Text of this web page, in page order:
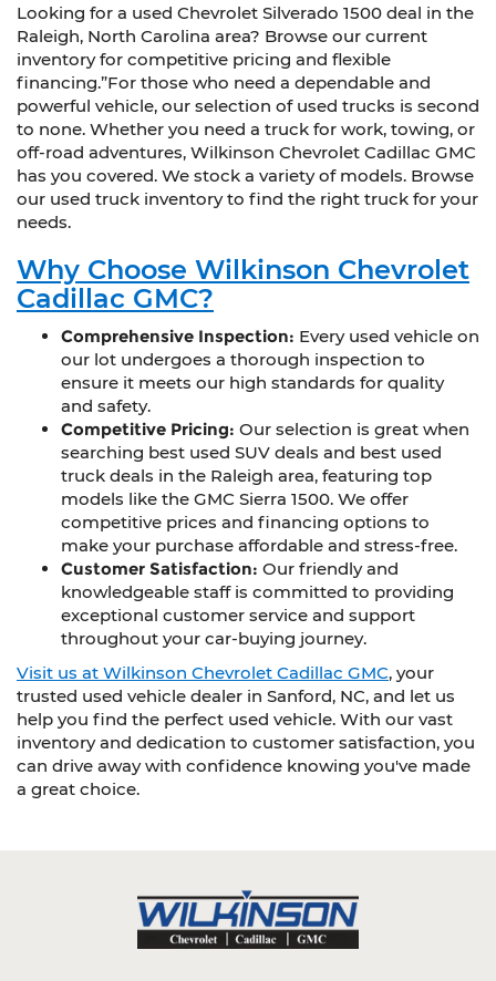
Looking for a used Chevrolet Silverado 1500 deal in the
Raleigh, North Carolina area? Browse our current
inventory for competitive pricing and flexible
financing.”For those who need a dependable and
powerful vehicle, our selection of used trucks is second
to none. Whether you need a truck for work, towing, or
off-road adventures, Wilkinson Chevrolet Cadillac GMC
has you covered. We stock a variety of models. Browse
our used truck inventory to find the right truck for your
needs.
Why Choose Wilkinson Chevrolet
Cadillac GMC?
Comprehensive Inspection: Every used vehicle on
our lot undergoes a thorough inspection to
ensure it meets our high standards for quality
and safety.
Competitive Pricing: Our selection is great when
searching best used SUV deals and best used
truck deals in the Raleigh area, featuring top
models like the GMC Sierra 1500. We offer
competitive prices and financing options to
make your purchase affordable and stress-free.
Customer Satisfaction: Our friendly and
knowledgeable staff is committed to providing
exceptional customer service and support
throughout your car-buying journey.
Visit us at Wilkinson Chevrolet Cadillac GMC, your
trusted used vehicle dealer in Sanford, NC, and let us
help you find the perfect used vehicle. With our vast
inventory and dedication to customer satisfaction, you
can drive away with confidence knowing you've made
a great choice.